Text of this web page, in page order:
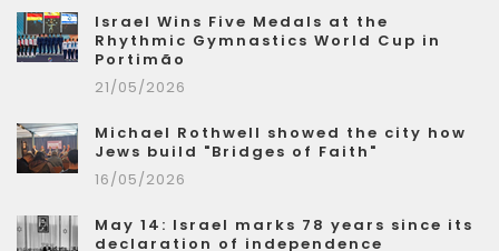
Israel Wins Five Medals at the
Rhythmic Gymnastics World Cup in
Portimão
21/05/2026
Michael Rothwell showed the city how
Jews build "Bridges of Faith"
16/05/2026
May 14: Israel marks 78 years since its
declaration of independence